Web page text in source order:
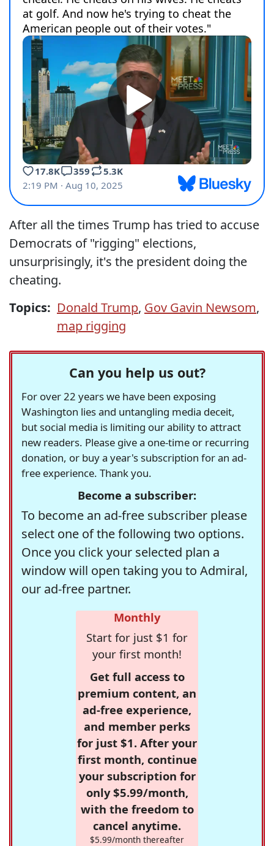
After all the times Trump has tried to accuse
Democrats of "rigging" elections,
unsurprisingly, it's the president doing the
cheating.
Topics: Donald Trump, Gov Gavin Newsom,
map rigging
Can you help us out?
For over 22 years we have been exposing
Washington lies and untangling media deceit,
but social media is limiting our ability to attract
new readers. Please give a one-time or recurring
donation, or buy a year's subscription for an ad-
free experience. Thank you.
Become a subscriber:
To become an ad-free subscriber please
select one of the following two options.
Once you click your selected plan a
window will open taking you to Admiral,
our ad-free partner.
Monthly
Start for just $1 for
your first month!
Get full access to
premium content, an
ad-free experience,
and member perks
for just $1. After your
first month, continue
your subscription for
only $5.99/month,
with the freedom to
cancel anytime.
$5.99/month thereafter